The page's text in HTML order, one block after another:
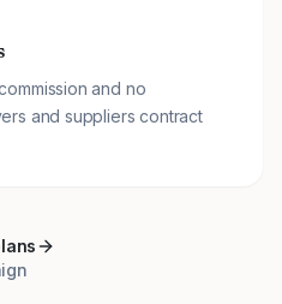
and no
and suppliers contract